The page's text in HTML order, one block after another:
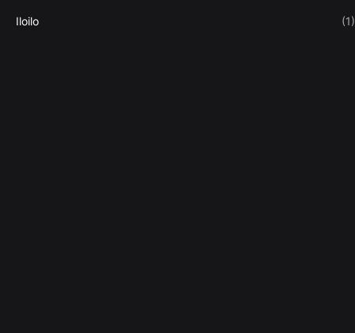
Iloilo (1)